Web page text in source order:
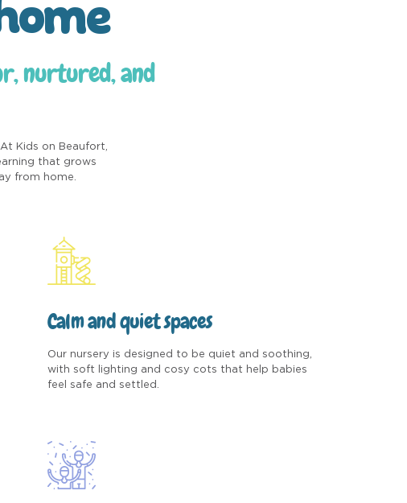
nurtured, and
Kids on Beaufort,
that grows
from home.
Calm and quiet spaces
Our nursery is designed to be quiet and soothing,
with soft lighting and cosy cots that help babies
feel safe and settled.